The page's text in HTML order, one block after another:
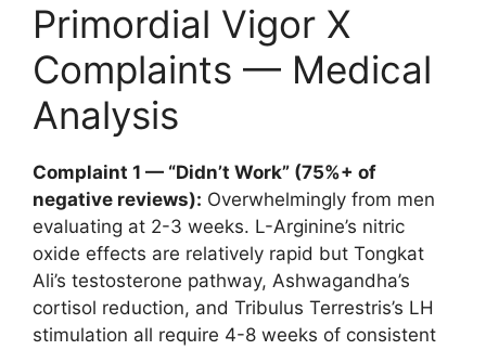
Primordial Vigor X
Complaints — Medical
Analysis
Complaint 1 — “Didn’t Work” (75%+ of
negative reviews): Overwhelmingly from men
evaluating at 2-3 weeks. L-Arginine’s nitric
oxide effects are relatively rapid but Tongkat
Ali’s testosterone pathway, Ashwagandha’s
cortisol reduction, and Tribulus Terrestris’s LH
stimulation all require 4-8 weeks of consistent